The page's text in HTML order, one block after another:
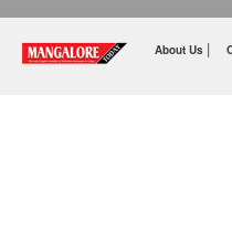
About Us |